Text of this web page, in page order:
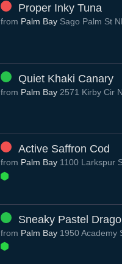
Proper Inky Tuna
from Palm Bay Sago Palm St
Quiet Khaki Canary
from Palm Bay 2571 Kirby Cir
Active Saffron Cod
from Palm Bay 1100 Larkspur
Sneaky Pastel
from Palm Bay 1950 Academy